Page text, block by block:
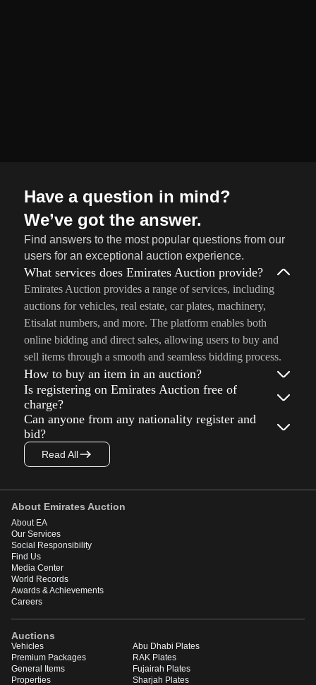
Have a question in mind?
We’ve got the answer.
Find answers to the most popular questions from our
users for an exceptional auction experience.
What services does Emirates Auction provide?
Emirates Auction provides a range of services, including
auctions for vehicles, real estate, car plates, machinery,
Etisalat numbers, and more. The platform enables both
online bidding and direct sales, allowing users to buy and
sell items through a smooth and seamless bidding process.
How to buy an item in an auction?
Is registering on Emirates Auction free of
charge?
Can anyone from any nationality register and
bid?
Read All
About Emirates Auction
About EA
Our Services
Social Responsibility
Find Us
Media Center
World Records
Awards & Achievements
Careers
Auctions
Vehicles
Premium Packages
General Items
Properties
Abu Dhabi Plates
RAK Plates
Fujairah Plates
Sharjah Plates